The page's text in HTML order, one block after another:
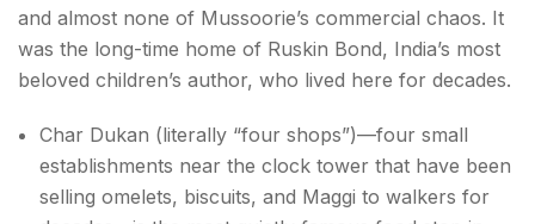
and almost none of Mussoorie’s commercial chaos. It
was the long-time home of Ruskin Bond, India’s most
beloved children’s author, who lived here for decades.
Char Dukan (literally “four shops”)—four small
establishments near the clock tower that have been
selling omelets, biscuits, and Maggi to walkers for